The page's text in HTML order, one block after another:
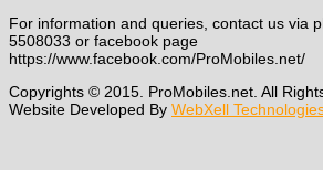
For information and queries, contact us via
5508033 or facebook page
https://www.facebook.com/ProMobiles.net/
Copyrights © 2015. ProMobiles.net. All
Website Developed By WebXell